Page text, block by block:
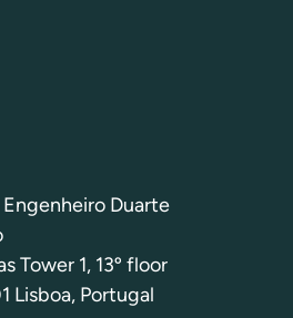
Duarte
Tower 1, 13º floor
Lisboa, Portugal